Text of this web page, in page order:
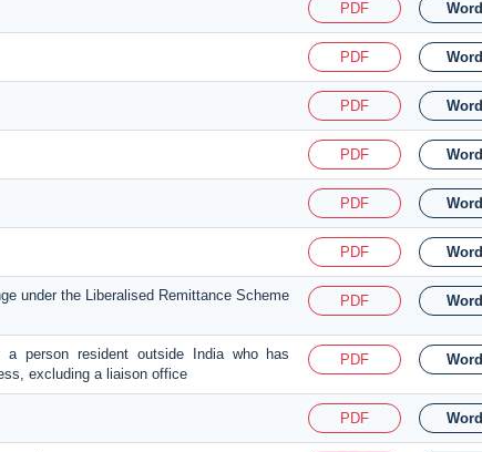
PDF Word
PDF Word
PDF Word
PDF Word
PDF Word
PDF Word
under the Liberalised Remittance Scheme
PDF Word
person resident outside India who has
excluding a liaison office
PDF Word
PDF Word